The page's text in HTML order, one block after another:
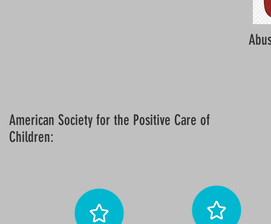
American Society for the Positive Care of
Children: